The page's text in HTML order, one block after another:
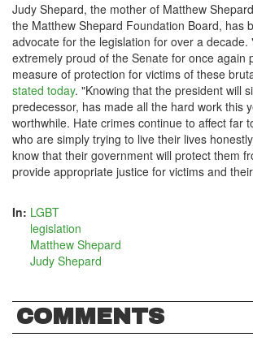
Judy Shepard, the mother of Matthew
the Matthew Shepard Foundation Board, has
advocate for the legislation for over a decade.
extremely proud of the Senate for once again
measure of protection for victims of these
stated today. "Knowing that the president will
predecessor, has made all the hard work this
worthwhile. Hate crimes continue to affect far
who are simply trying to live their lives
know that their government will protect them
provide appropriate justice for victims and
In: LGBT
legislation
Matthew Shepard
Judy Shepard
COMMENTS